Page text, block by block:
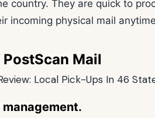
country. They are quick to
incoming physical mail
Mail
management.